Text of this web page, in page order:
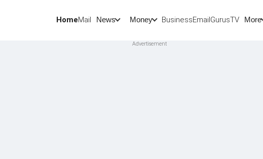
HomeMail News Money BusinessEmailGurusTV More